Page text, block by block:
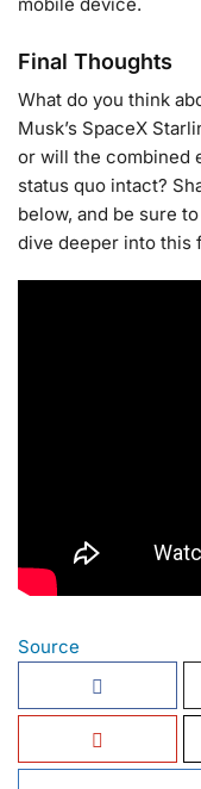
Final Thoughts
What do you think
Musk’s SpaceX
or will the combined
status quo intact?
below, and be sure
dive deeper into this
Source